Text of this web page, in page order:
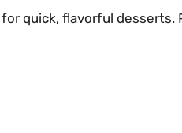
quick, flavorful desserts.